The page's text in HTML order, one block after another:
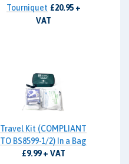
Tourniquet £20.95 +
VAT
Travel Kit (COMPLIANT
TO BS8599-1/2) In a Bag
£9.99 + VAT